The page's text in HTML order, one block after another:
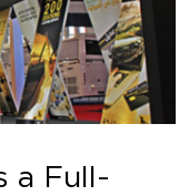
a Full-